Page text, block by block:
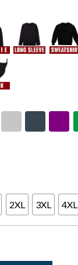
2XL 3XL 4XL